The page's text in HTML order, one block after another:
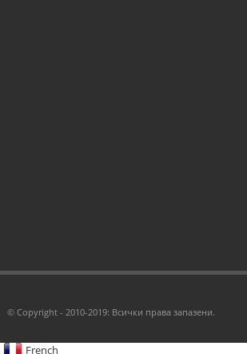
© Copyright - 2010-2019: Всички права запазени.
French